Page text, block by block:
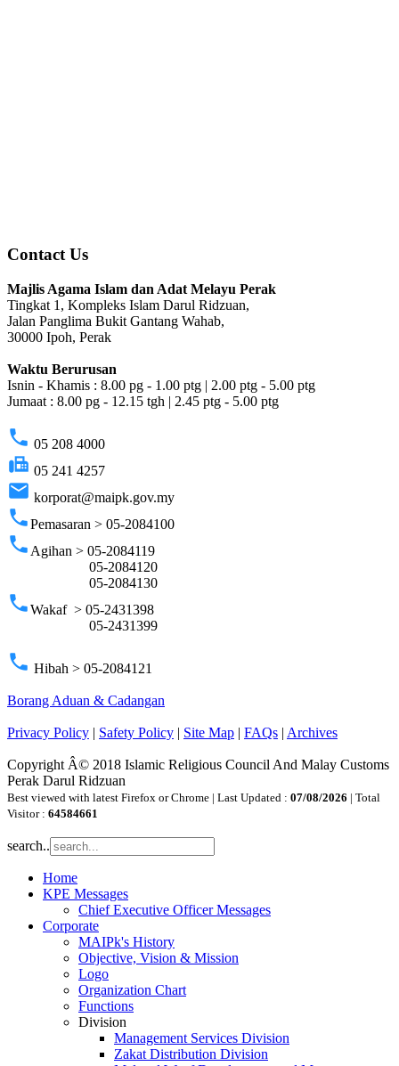
Contact Us
Majlis Agama Islam dan Adat Melayu Perak
Tingkat 1, Kompleks Islam Darul Ridzuan,
Jalan Panglima Bukit Gantang Wahab,
30000 Ipoh, Perak
Waktu Berurusan
Isnin - Khamis : 8.00 pg - 1.00 ptg | 2.00 ptg - 5.00 ptg
Jumaat : 8.00 pg - 12.15 tgh | 2.45 ptg - 5.00 ptg
phone 05 208 4000
fax 05 241 4257
email korporat@maipk.gov.my
phonePemasaran > 05-2084100
phone Agihan > 05-2084119
05-2084120
05-2084130
phoneWakaf > 05-2431398
05-2431399
phone Hibah > 05-2084121
Borang Aduan & Cadangan
Privacy Policy | Safety Policy | Site Map | FAQs | Archives
Copyright Â© 2018 Islamic Religious Council And Malay Customs
Perak Darul Ridzuan
Best viewed with latest Firefox or Chrome | Last Updated : 07/08/2026 | Total
Visitor : 64584661
search..
Home
KPE Messages
Chief Executive Officer Messages
Corporate
MAIPk's History
Objective, Vision & Mission
Logo
Organization Chart
Functions
Division
Management Services Division
Zakat Distribution Division